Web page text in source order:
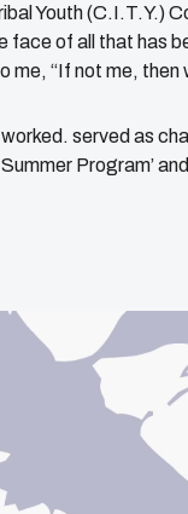
Youth (C.I.T.Y.)
face of all that has
“If not me, then
served as
Program’